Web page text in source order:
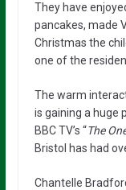
They have
pancakes, made
Christmas the
one of the
The warm
is gaining a huge
BBC TV’s “The
Bristol has had
Chantelle